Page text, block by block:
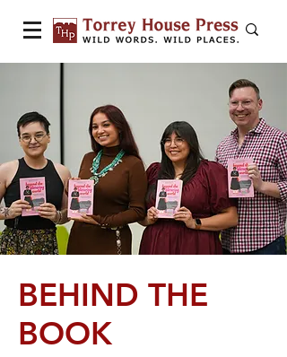
BEHIND THE
BOOK